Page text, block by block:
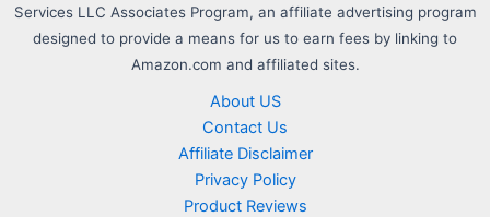
Services LLC Associates Program, an affiliate advertising program
designed to provide a means for us to earn fees by linking to
Amazon.com and affiliated sites.
About US
Contact Us
Affiliate Disclaimer
Privacy Policy
Product Reviews